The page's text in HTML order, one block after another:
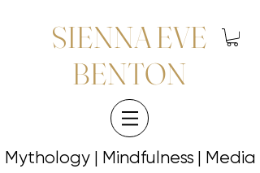
SIENNA EVE
BENTON
Mythology | Mindfulness | Media
Mythology | Mindfulness | Media